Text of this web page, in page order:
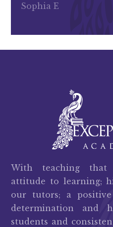
Sophia E
With teaching that
attitude to learning;
our tutors; a
determination and
students and